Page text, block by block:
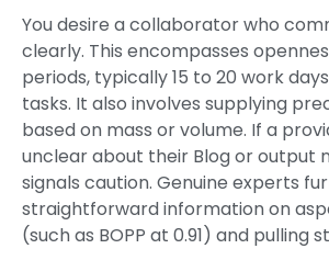
You desire a collaborator who
clearly. This encompasses
periods, typically 15 to 20 work
tasks. It also involves supplying
based on mass or volume. If a
unclear about their Blog or output
signals caution. Genuine experts
straightforward information on
(such as BOPP at 0.91) and pulling